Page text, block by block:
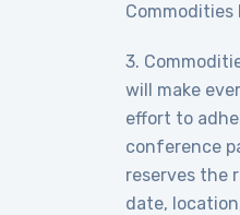
Commodities
3.
will make
effort to
conference
reserves the
date,